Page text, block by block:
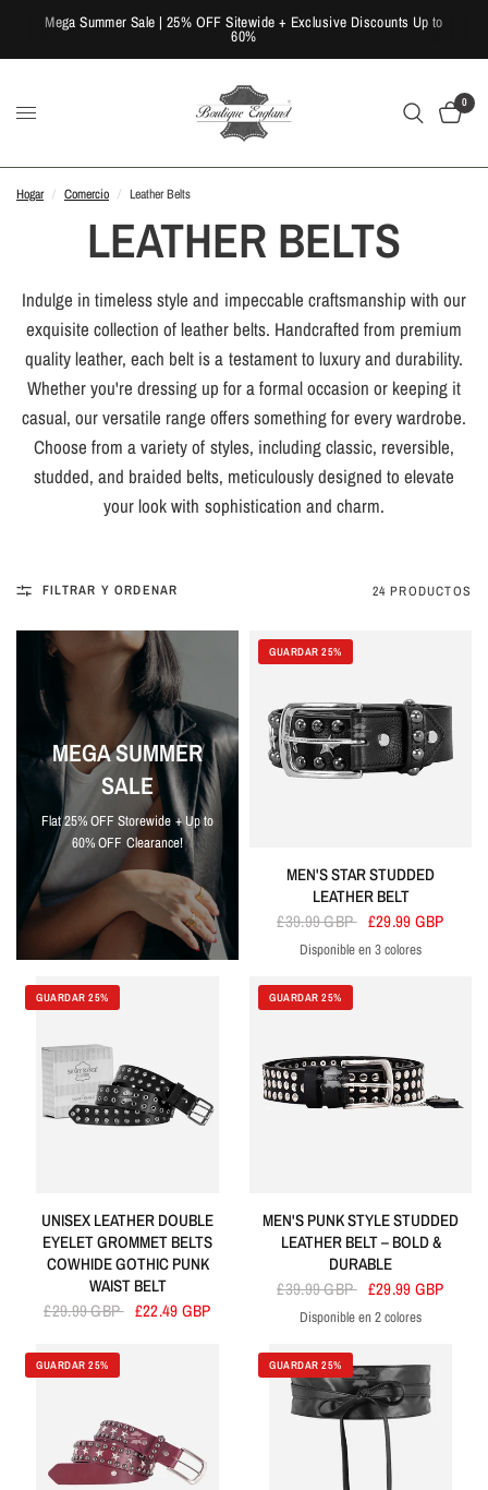
Mega Summer Sale | 25% OFF Sitewide + Exclusive Discounts Up to
60%
0
Hogar / Comercio / Leather Belts
LEATHER BELTS
Indulge in timeless style and impeccable craftsmanship with our
exquisite collection of leather belts. Handcrafted from premium
quality leather, each belt is a testament to luxury and durability.
Whether you're dressing up for a formal occasion or keeping it
casual, our versatile range offers something for every wardrobe.
Choose from a variety of styles, including classic, reversible,
studded, and braided belts, meticulously designed to elevate
your look with sophistication and charm.
FILTRAR Y ORDENAR 24 PRODUCTOS
MEGA SUMMER
SALE
Flat 25% OFF Storewide + Up to
60% OFF Clearance!
GUARDAR 25%
MEN'S STAR STUDDED
LEATHER BELT
£39.99 GBP £29.99 GBP
BlackBlueNavy
Disponible en 3 colores
GUARDAR 25%
UNISEX LEATHER DOUBLE
EYELET GROMMET BELTS
COWHIDE GOTHIC PUNK
WAIST BELT
£29.99 GBP £22.49 GBP
GUARDAR 25%
MEN'S PUNK STYLE STUDDED
LEATHER BELT – BOLD &
DURABLE
£39.99 GBP £29.99 GBP
BlackBrown
Disponible en 2 colores
GUARDAR 25% GUARDAR 25%